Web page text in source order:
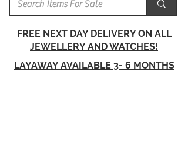
FREE NEXT DAY DELIVERY ON ALL
JEWELLERY AND WATCHES!
LAYAWAY AVAILABLE 3- 6 MONTHS